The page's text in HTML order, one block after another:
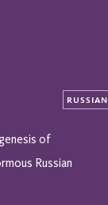
RUSSIAN
of
Russian